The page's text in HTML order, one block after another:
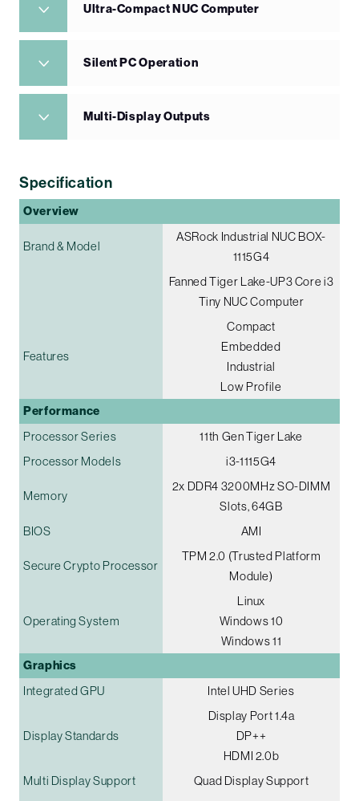
Ultra-Compact NUC Computer
Silent PC Operation
Multi-Display Outputs
Specification
Overview
Brand & Model
ASRock Industrial NUC BOX-
1115G4
Fanned Tiger Lake-UP3 Core i3
Tiny NUC Computer
Features
Compact
Embedded
Industrial
Low Profile
Performance
Processor Series
11th Gen Tiger Lake
Processor Models
i3-1115G4
Memory
2x DDR4 3200MHz SO-DIMM
Slots, 64GB
BIOS
AMI
Secure Crypto Processor
TPM 2.0 (Trusted Platform
Module)
Operating System
Linux
Windows 10
Windows 11
Graphics
Integrated GPU Intel UHD Series
Display Standards
Display Port 1.4a
DP++
HDMI 2.0b
Multi Display Support
Quad Display Support